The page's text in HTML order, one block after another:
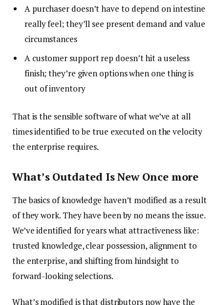
A purchaser doesn’t have to depend on intestine
really feel; they’ll see present demand and value
circumstances
A customer support rep doesn’t hit a useless
finish; they’re given options when one thing is
out of inventory
That is the sensible software of what we’ve at all
times identified to be true executed on the velocity
the enterprise requires.
What’s Outdated Is New Once more
The basics of knowledge haven’t modified as a result
of they work. They have been by no means the issue.
We’ve identified for years what attractiveness like:
trusted knowledge, clear possession, alignment to
the enterprise, and shifting from hindsight to
forward-looking selections.
What’s modified is that distributors now have the